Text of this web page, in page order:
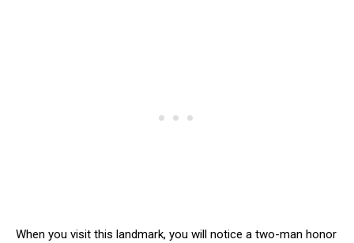
When you visit this landmark, you will notice a two-man honor